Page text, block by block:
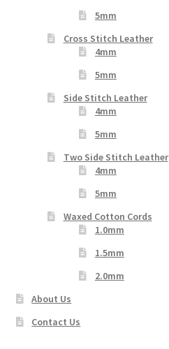
5mm
Cross Stitch Leather
4mm
5mm
Side Stitch Leather
4mm
5mm
Two Side Stitch Leather
4mm
5mm
Waxed Cotton Cords
1.0mm
1.5mm
2.0mm
About Us
Contact Us